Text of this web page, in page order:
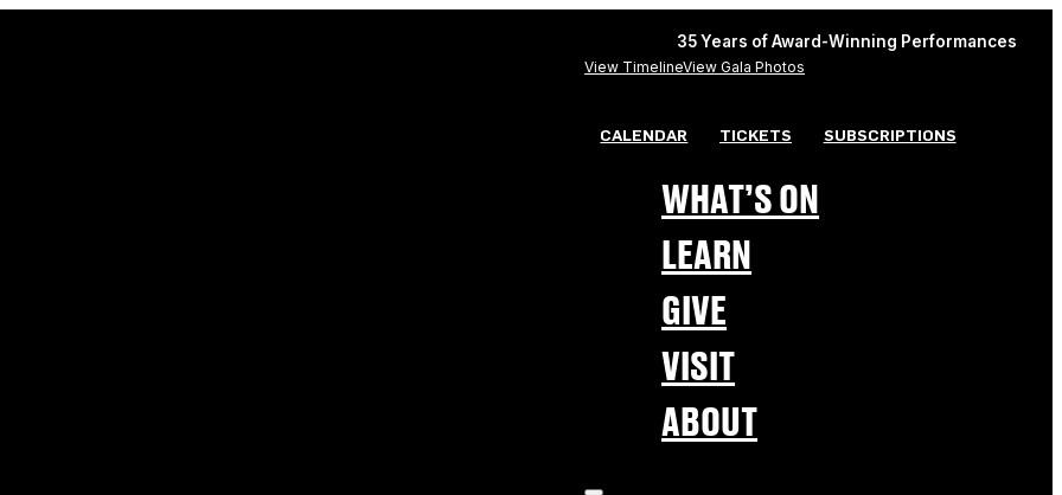
35 Years of Award-Winning Performances
View TimelineView Gala Photos
CALENDAR TICKETS SUBSCRIPTIONS
WHAT’S ON
LEARN
GIVE
VISIT
ABOUT